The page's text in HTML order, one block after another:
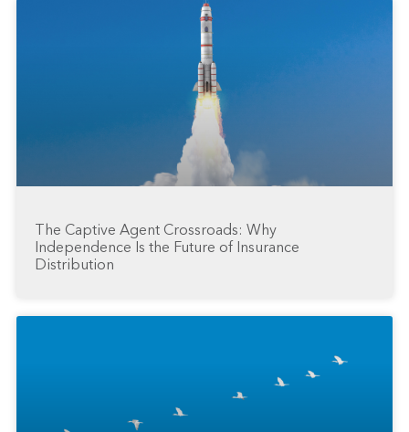
The Captive Agent Crossroads: Why
Independence Is the Future of Insurance
Distribution